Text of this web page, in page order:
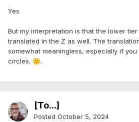
Yes
But my interpretation is that the lower
translated in the Z as well. The
somewhat meaningless, especially if
circles. 🙁.
[To...]
Posted October 5, 2024